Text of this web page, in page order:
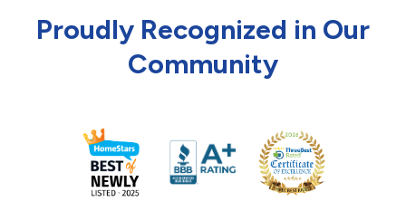
Proudly Recognized in Our
Community